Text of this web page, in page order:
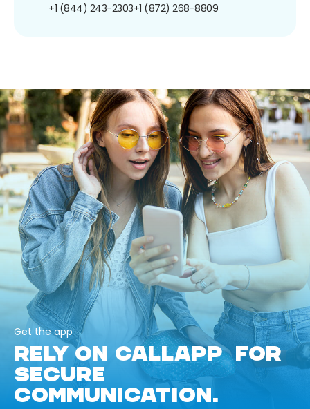
+1 (844) 243-2303+1 (872) 268-8809
Get the app
RELY ON CALLAPP FOR
SECURE
COMMUNICATION.